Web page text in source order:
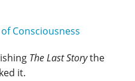
Consciousness
The Last Storythe
it.